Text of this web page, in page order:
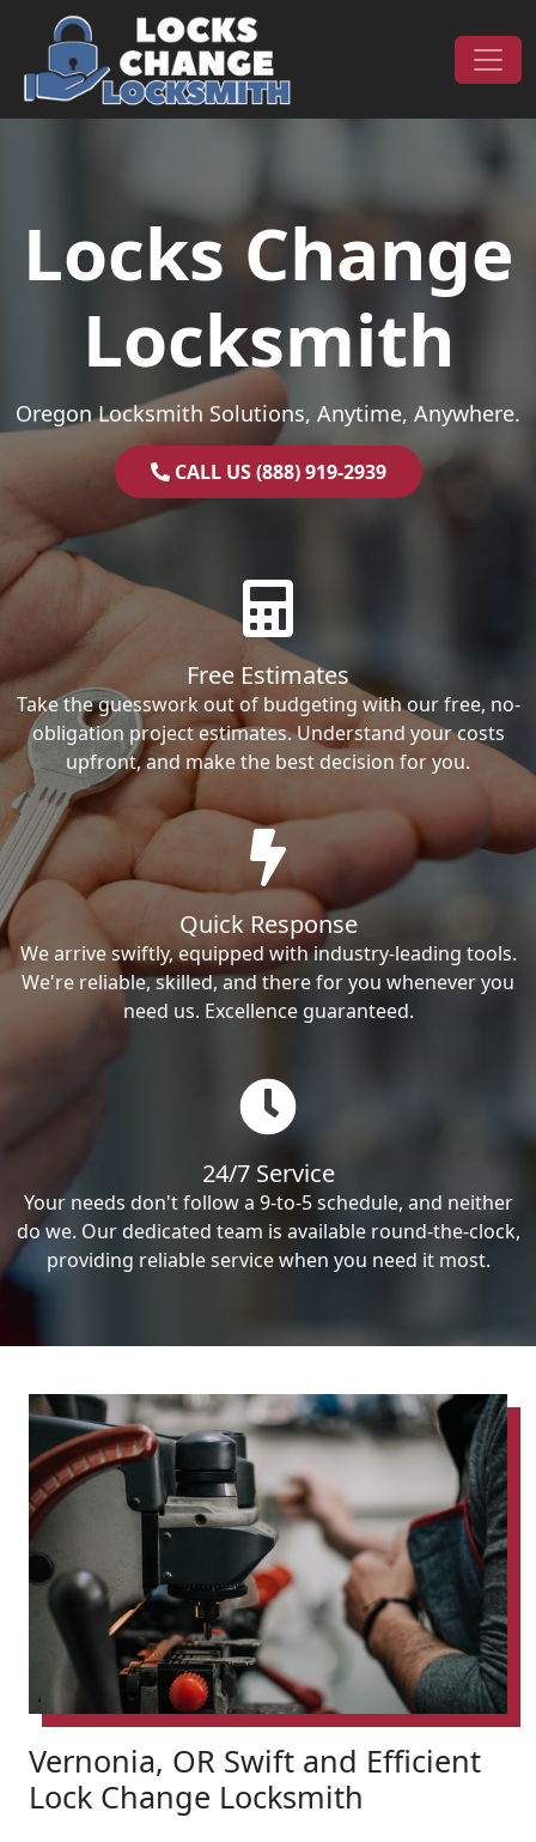
Skip to content
Main Navigation
Locks Change
Locksmith
Oregon Locksmith Solutions, Anytime, Anywhere.
CALL US (888) 919-2939
Free Estimates
Take the guesswork out of budgeting with our free, no-
obligation project estimates. Understand your costs
upfront, and make the best decision for you.
Quick Response
We arrive swiftly, equipped with industry-leading tools.
We're reliable, skilled, and there for you whenever you
need us. Excellence guaranteed.
24/7 Service
Your needs don't follow a 9-to-5 schedule, and neither
do we. Our dedicated team is available round-the-clock,
providing reliable service when you need it most.
Vernonia, OR Swift and Efficient
Lock Change Locksmith